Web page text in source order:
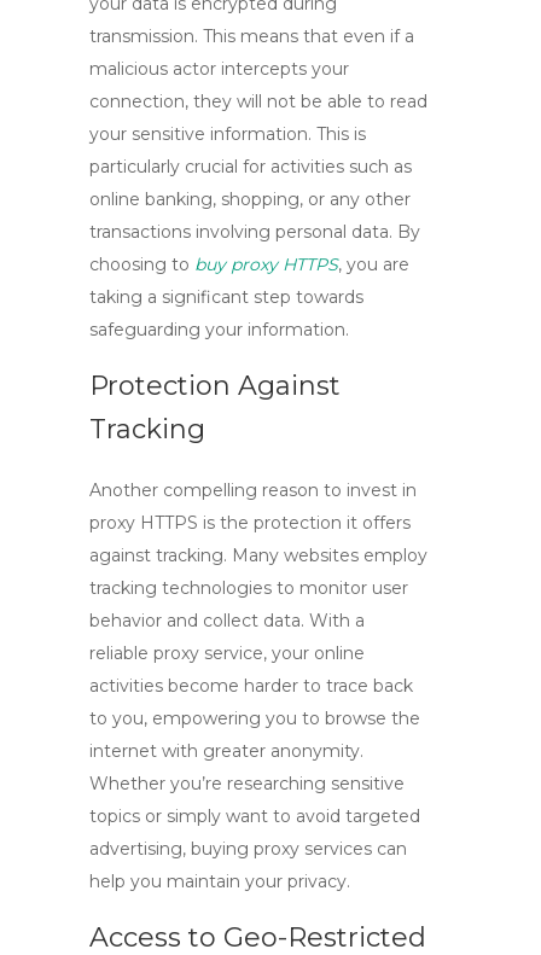
transmission. This means that even if a
malicious actor intercepts your
connection, they will not be able to read
your sensitive information. This is
particularly crucial for activities such as
online banking, shopping, or any other
transactions involving personal data. By
choosing to buy proxy HTTPS, you are
taking a significant step towards
safeguarding your information.
Protection Against
Tracking
Another compelling reason to invest in
proxy HTTPS is the protection it offers
against tracking. Many websites employ
tracking technologies to monitor user
behavior and collect data. With a
reliable proxy service, your online
activities become harder to trace back
to you, empowering you to browse the
internet with greater anonymity.
Whether you’re researching sensitive
topics or simply want to avoid targeted
advertising, buying proxy services can
help you maintain your privacy.
Access to Geo-Restricted